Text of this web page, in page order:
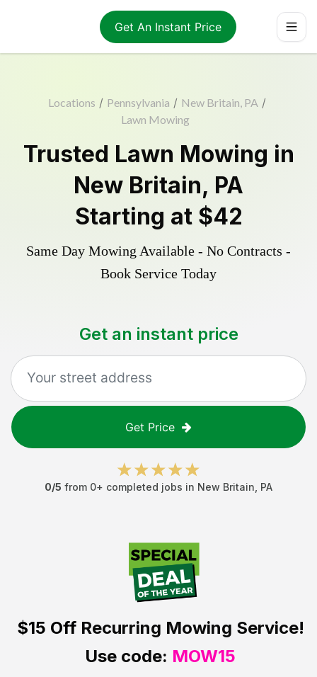
Get An Instant Price
Locations / Pennsylvania / New Britain, PA /
Lawn Mowing
Trusted Lawn Mowing in
New Britain, PA
Starting at $42
Same Day Mowing Available - No Contracts -
Book Service Today
Get an instant price
Get Price
0/5 from 0+ completed jobs in New Britain PA
$15 OffRecurring Mowing Service!
Use code: MOW15